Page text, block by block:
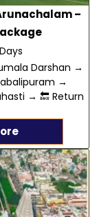
–
Days
Darshan →
→
→ 🔙 Return